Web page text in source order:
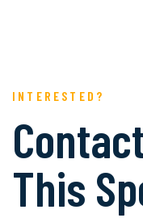
INTERESTED?
This